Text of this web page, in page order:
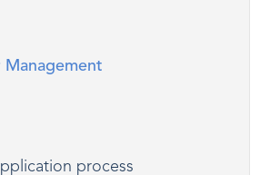
Management
process